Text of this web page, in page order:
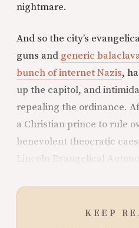
nightmare.
And so the city’s
guns and generic
bunch of internet Nazis,
up the capitol, and
repealing the ordinance.
a Christian prince to rule
benevolent theocratic
Lincoln Evangelical
KEEP